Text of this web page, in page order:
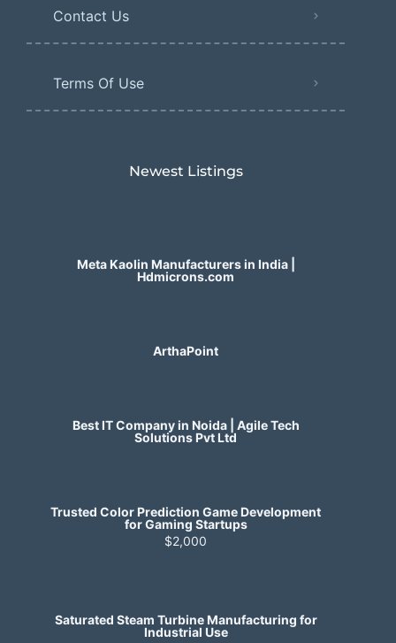
Contact Us
Terms Of Use
Newest Listings​
Meta Kaolin Manufacturers in India |
Hdmicrons.com
ArthaPoint
Best IT Company in Noida | Agile Tech
Solutions Pvt Ltd
Trusted Color Prediction Game Development
for Gaming Startups
$2,000
Saturated Steam Turbine Manufacturing for
Industrial Use